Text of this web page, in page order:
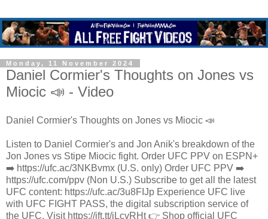
Monday, 11 November 2024
Daniel Cormier's Thoughts on Jones vs
Miocic 📣 - Video
Daniel Cormier's Thoughts on Jones vs Miocic 📣
Listen to Daniel Cormier's and Jon Anik's breakdown of the
Jon Jones vs Stipe Miocic fight. Order UFC PPV on ESPN+
➡️ https://ufc.ac/3NKBvmx (U.S. only) Order UFC PPV ➡️
https://ufc.com/ppv (Non U.S.) Subscribe to get all the latest
UFC content: https://ufc.ac/3u8FIJp Experience UFC live
with UFC FIGHT PASS, the digital subscription service of
the UFC. Visit https://ift.tt/jLcvRHt 👉 Shop official UFC